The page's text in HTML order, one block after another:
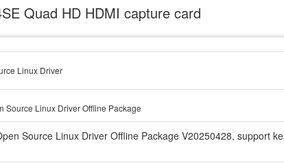
Quad HD HDMI capture card
Linux Driver
Source Linux Driver Offline Package
Source Linux Driver Offline Package V20250428, support